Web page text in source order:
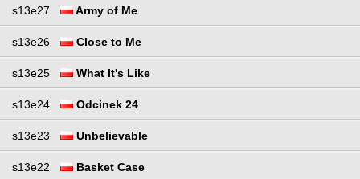
s13e27 Army of Me
s13e26 Close to Me
s13e25 What It's Like
s13e24 Odcinek 24
s13e23 Unbelievable
s13e22 Basket Case